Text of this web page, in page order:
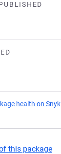
health on Snyk
this package